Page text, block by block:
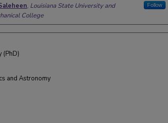
, Louisiana State University and
College
Follow
(PhD)
and Astronomy